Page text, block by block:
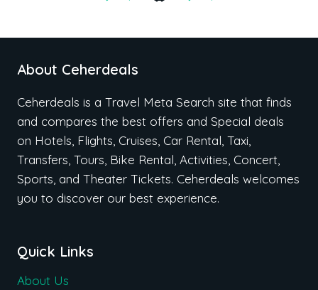
About Ceherdeals
Ceherdeals is a Travel Meta Search site that finds
and compares the best offers and Special deals
on Hotels, Flights, Cruises, Car Rental, Taxi,
Transfers, Tours, Bike Rental, Activities, Concert,
Sports, and Theater Tickets. Ceherdeals welcomes
you to discover our best experience.
Quick Links
About Us